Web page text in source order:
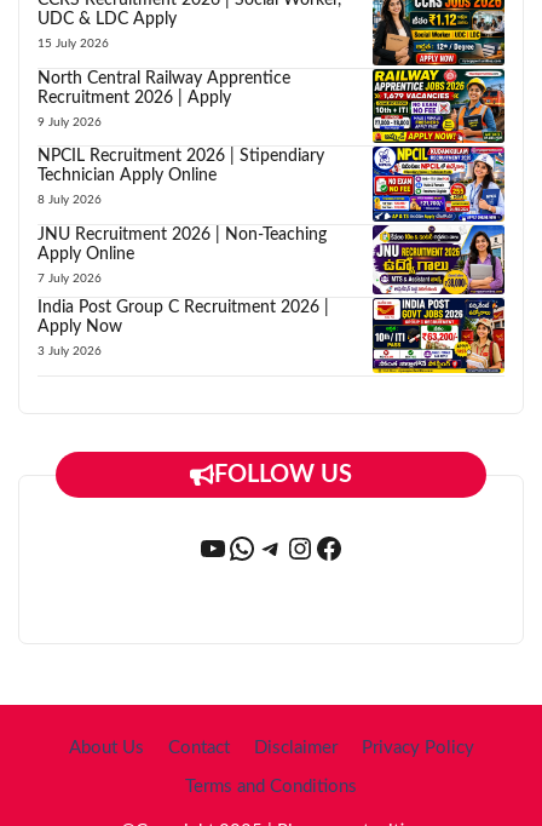
UDC & LDC Apply
15 July 2026
North Central Railway Apprentice
Recruitment 2026 | Apply
9 July 2026
NPCIL Recruitment 2026 | Stipendiary
Technician Apply Online
8 July 2026
JNU Recruitment 2026 | Non-Teaching
Apply Online
7 July 2026
India Post Group C Recruitment 2026 |
Apply Now
3 July 2026
FOLLOW US
YouTube
WhatsApp
Telegram
Instagram
Facebook
About Us Contact Disclaimer Privacy Policy
Terms and Conditions